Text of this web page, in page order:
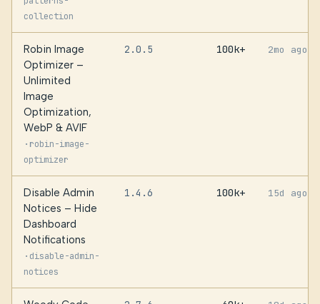
collection
Robin Image
Optimizer –
Unlimited
Image
Optimization,
WebP & AVIF
· robin-image-
optimizer
2.0.5 100k+ 2mo ago
Disable Admin
Notices – Hide
Dashboard
Notifications
· disable-admin-
notices
1.4.6 100k+ 15d ago